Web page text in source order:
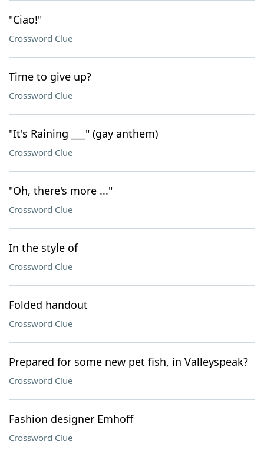
"Ciao!"
Crossword Clue
Time to give up?
Crossword Clue
"It's Raining ___" (gay anthem)
Crossword Clue
"Oh, there's more ..."
Crossword Clue
In the style of
Crossword Clue
Folded handout
Crossword Clue
Prepared for some new pet fish, in Valleyspeak?
Crossword Clue
Fashion designer Emhoff
Crossword Clue